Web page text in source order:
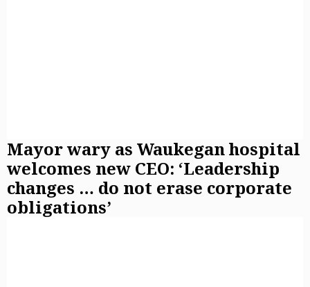
Mayor wary as Waukegan hospital
welcomes new CEO: ‘Leadership
changes … do not erase corporate
obligations’